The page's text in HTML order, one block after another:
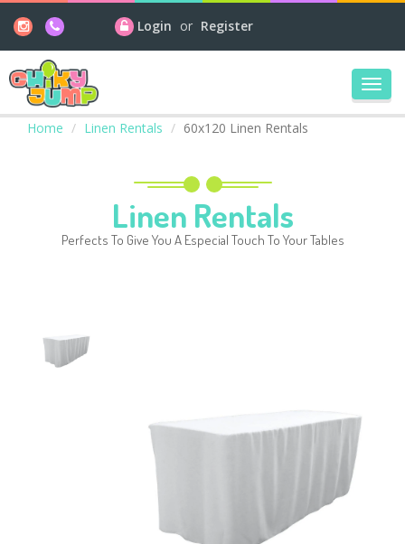
Login or Register
Home
Linen Rentals 60x120 Linen Rentals
Linen Rentals
Perfects To Give You A Especial Touch To Your Tables